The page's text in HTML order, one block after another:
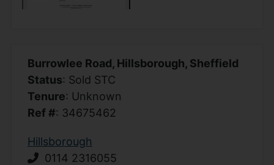
Burrowlee Road, Hillsborough, Sheffield
Status: Sold STC
Tenure: Unknown
Ref #: 34675462
Hillsborough
0114 2316055